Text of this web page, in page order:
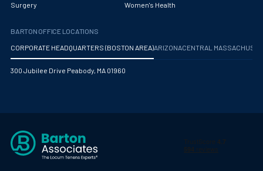
Surgery
Women's Health
BARTON OFFICE LOCATIONS
CORPORATE HEADQUARTERS (BOSTON AREA)ARIZONA CENTRAL
300 Jubilee Drive Peabody, MA 01960